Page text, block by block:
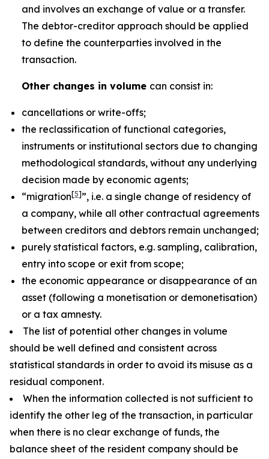
and involves an exchange of value or a transfer.
The debtor-creditor approach should be applied
to define the counterparties involved in the
transaction.
Other changes in volume can consist in:
cancellations or write-offs;
the reclassification of functional categories,
instruments or institutional sectors due to changing
methodological standards, without any underlying
decision made by economic agents;
“migration[5]”, i.e. a single change of residency of
a company, while all other contractual agreements
between creditors and debtors remain unchanged;
purely statistical factors, e.g. sampling, calibration,
entry into scope or exit from scope;
the economic appearance or disappearance of an
asset (following a monetisation or demonetisation)
or a tax amnesty.
The list of potential other changes in volume
should be well defined and consistent across
statistical standards in order to avoid its misuse as a
residual component.
When the information collected is not sufficient to
identify the other leg of the transaction, in particular
when there is no clear exchange of funds, the
balance sheet of the resident company should be